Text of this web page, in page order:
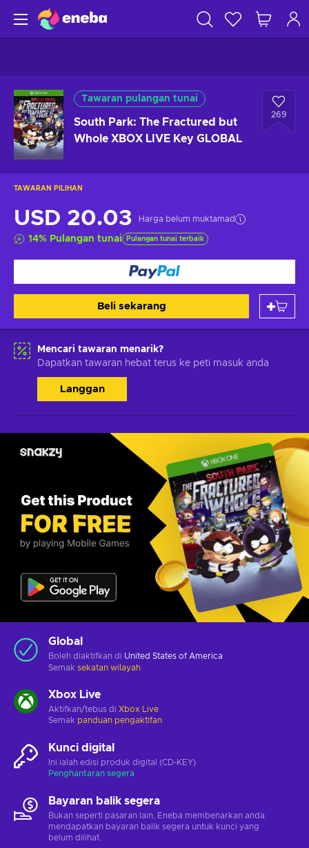
Tawaran pulangan tunai
South Park: The Fractured but
Whole XBOX LIVE Key GLOBAL
269
TAWARAN PILIHAN
USD 20.03 Harga belum muktamad
14% Pulangan tunai Pulangan tunai terbaik
Beli sekarang
Mencari tawaran menarik?
Dapatkan tawaran hebat terus ke peti masuk anda
Langgan
Global
Boleh diaktifkan di United States of America
Semak sekatan wilayah
Xbox Live
Aktifkan/tebus di Xbox Live
Semak panduan pengaktifan
Kunci digital
Ini ialah edisi produk digital (CD-KEY)
Penghantaran segera
Bayaran balik segera
Bukan seperti pasaran lain, Eneba membenarkan anda
mendapatkan bayaran balik segera untuk kunci yang
belum dilihat.